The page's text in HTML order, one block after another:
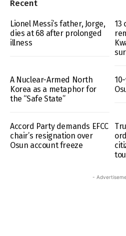
Recent
Lionel Messi’s father, Jorge,
dies at 68 after prolonged
illness
13
A Nuclear-Armed North
Korea as a metaphor for
the “Safe State”
Accord Party demands EFCC
chair’s resignation over
Osun account freeze
-